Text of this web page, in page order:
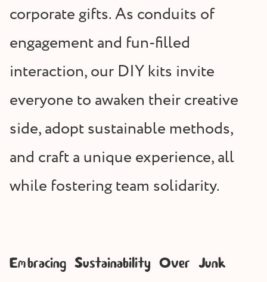
corporate gifts. As conduits of
engagement and fun-filled
interaction, our DIY kits invite
everyone to awaken their creative
side, adopt sustainable methods,
and craft a unique experience, all
while fostering team solidarity.
Embracing Sustainability Over Junk